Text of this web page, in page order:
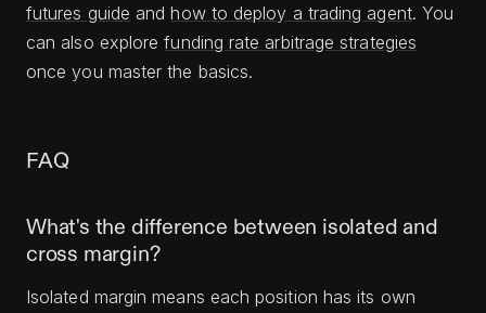
futures guide andhow to deploy a trading agent. You
can also explorefunding rate arbitrage strategies
once you master the basics.
FAQ
What's the difference between isolated and
cross margin?
Isolated margin means each position has its own